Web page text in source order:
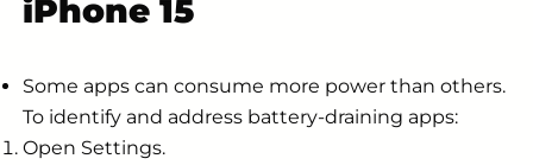
iPhone 15
Some apps can consume more power than others.
To identify and address battery-draining apps:
Open Settings.